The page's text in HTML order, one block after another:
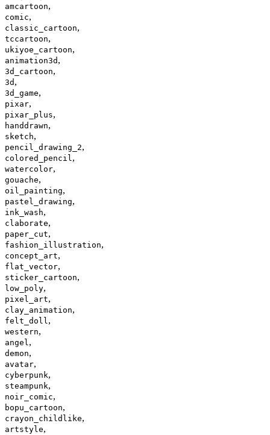
amcartoon,
comic,
classic_cartoon,
tccartoon,
ukiyoe_cartoon,
animation3d ,
3d_cartoon,
3d ,
3d_game,
pixar,
pixar_plus,
handdrawn,
sketch,
pencil_drawing_2,
colored_pencil,
watercolor,
gouache,
oil_painting,
pastel_drawing,
ink_wash,
claborate,
paper_cut,
fashion_illustration,
concept_art,
flat_vector,
sticker_cartoon,
low_poly,
pixel_art,
clay_animation,
felt_doll,
western,
angel,
demon,
avatar,
cyberpunk,
steampunk,
noir_comic,
bopu_cartoon,
crayon_childlike,
artstyle,